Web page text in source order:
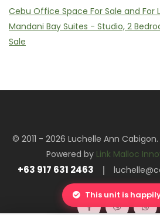
This unit is
Cebu Office Space For Sale and For
Mandani Bay Suites - Studio, 2
Sale
© 2011 - 2026 Luchelle Ann
Powered by Link Malloc
+63 917 631 2463